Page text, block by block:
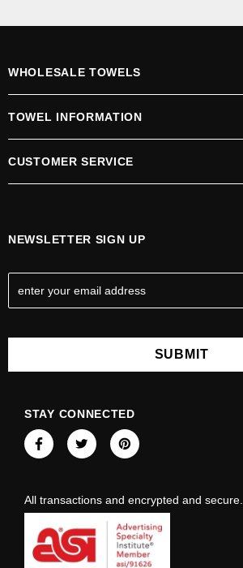
WHOLESALE TOWELS
TOWEL INFORMATION
CUSTOMER SERVICE
NEWSLETTER SIGN UP
E
a
A
STAY CONNECTED
All transactions and encrypted and secure.